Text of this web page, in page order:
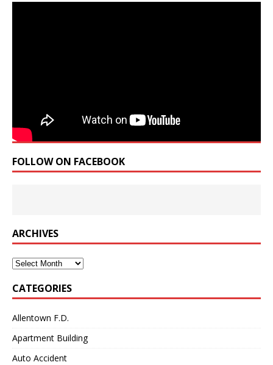
FOLLOW ON FACEBOOK
ARCHIVES
Archives
CATEGORIES
Allentown F.D.
Apartment Building
Auto Accident